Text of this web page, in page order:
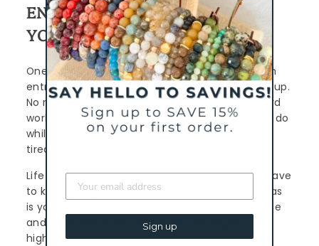
ENTREPRENEUR AND HOW DID
YOU OVERCOME IT?
One of the hardest things for me to grasp as an
entrepreneur is that you have to keep showing up.
No matter how you feel. You have to do the hard
work sad, do it heartbroken, do it while grieving, do
while you feel defeated or lost, and do it while
tired.
Life doesn't care; it waits for nobody. You just have
to keep going. The only person your business has
is you. It can feel debilitatingly lonely one minute
and incredibly inspirational, like the highest of
highs the next. But you just have to keep going.
Sign up